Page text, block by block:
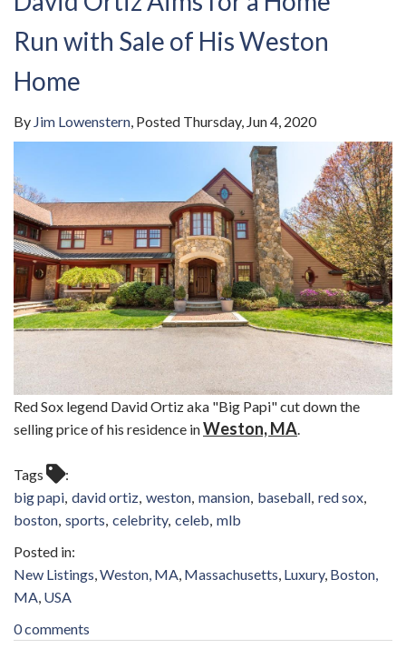
Run with Sale of His Weston
Home
By Jim Lowenstern Posted Thursday, Jun 4, 2020
Red Sox legend David Ortiz aka "Big Papi" cut down the
selling price of his residence inWeston, MA
Tags
big papi david ortiz weston mansion baseball red sox
boston sports celebrity celeb mlb
New Listings Weston, MA Massachusetts Luxury Boston,
MA USA
0 comments